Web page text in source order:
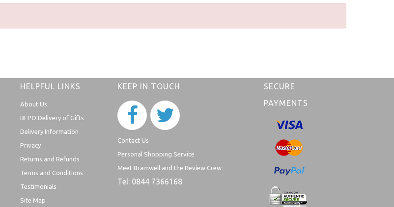
HELPFUL LINKS
About Us
BFPO Delivery of Gifts
Delivery Information
Privacy
Returns and Refunds
Terms and Conditions
Testimonials
Site Map
KEEP IN TOUCH
Contact Us
Personal Shopping Service
Meet Bramwell and the Review Crew
Tel: 0844 7366168
SECURE
PAYMENTS